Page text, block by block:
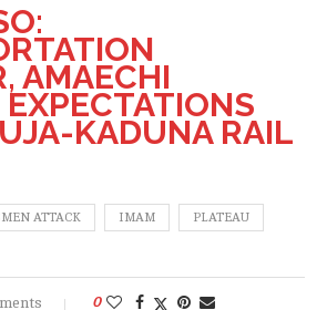
AMAECHI
KADUNA RAIL
ATTACK IMAM PLATEAU
0